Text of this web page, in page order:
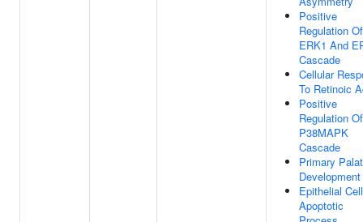
Positive
Regulation Of
ERK1 And
Cascade
Cellular
To Retinoic
Positive
Regulation Of
P38MAPK
Cascade
Primary
Development
Epithelial Cell
Apoptotic